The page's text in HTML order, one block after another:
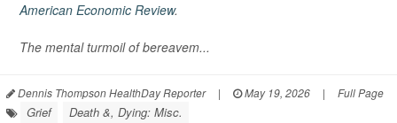
American Economic Review.
The mental turmoil of bereavem...
Dennis Thompson HealthDay Reporter | May 19, 2026 | Full Page
Grief Death &, Dying: Misc.